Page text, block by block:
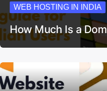
WEB HOSTING IN INDIA
How Much Is a